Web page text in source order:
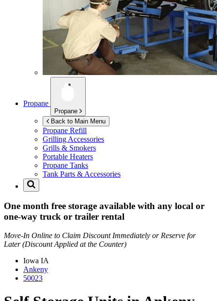
Propane
Propane
Back to Main Menu
Propane Refill
Grilling Accessories
Grills & Smokers
Portable Heaters
Propane Tanks
Tank Parts & Accessories
One month free storage available with any local or
one-way truck or trailer rental
Move-In Online to Claim Discount Immediately or Reserve for
Later (Discount Applied at the Counter)
Iowa IA
Ankeny
50023